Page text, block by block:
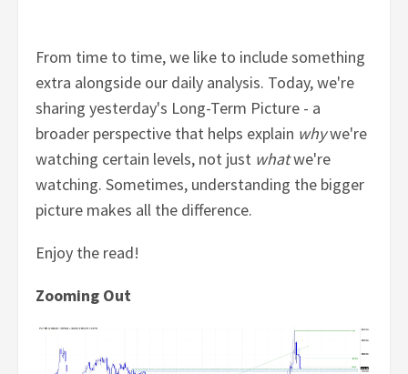
From time to time, we like to include something
extra alongside our daily analysis. Today, we're
sharing yesterday's Long-Term Picture - a
broader perspective that helps explain whywe're
watching certain levels, not just whatwe're
watching. Sometimes, understanding the bigger
picture makes all the difference.
Enjoy the read!
Zooming Out